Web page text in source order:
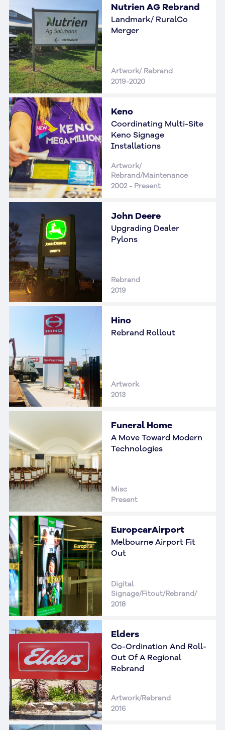
Nutrien AG Rebrand
Landmark/ RuralCo
Merger
Artwork/ Rebrand
2019-2020
Keno
Coordinating Multi-Site
Keno Signage
Installations
Artwork/
Rebrand/Maintenance
2002 - Present
John Deere
Upgrading Dealer
Pylons
Rebrand
2019
Hino
Rebrand Rollout
Artwork
2013
Funeral Home
A Move Toward Modern
Technologies
Misc
Present
EuropcarAirport
Melbourne Airport Fit
Out
Digital
Signage/Fitout/Rebrand/
2018
Elders
Co-Ordination And Roll-
Out Of A Regional
Rebrand
Artwork/Rebrand
2016